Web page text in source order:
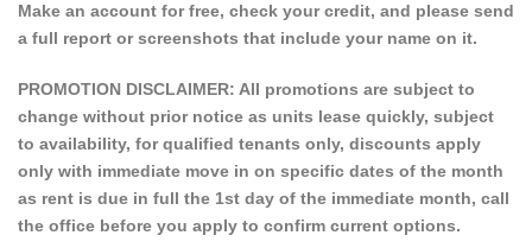
Make an account for free, check your credit, and please send
a full report or screenshots that include your name on it.
PROMOTION DISCLAIMER: All promotions are subject to
change without prior notice as units lease quickly, subject
to availability, for qualified tenants only, discounts apply
only with immediate move in on specific dates of the month
as rent is due in full the 1st day of the immediate month, call
the office before you apply to confirm current options.